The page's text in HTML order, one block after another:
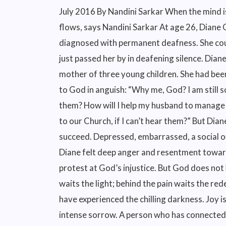
July 2016 By Nandini Sarkar When the mind is steeped in stillness, God speaks and grace flows, says Nandini Sarkar At age 26, Diane Comer’s world came crashing down. She was diagnosed with permanent deafness. She couldn’t hear a word anyone uttered; the loudest sound just passed her by in deafening silence. Diane was the wife of a Christian pastor or priest; the mother of three young children. She had been devoted to God from childhood. Her soul cried out to God in anguish: “Why me, God? I am still so young. How will I bring up my children if I can’t hear them? How will I help my husband to manage the Church? How will I talk to the seekers who come to our Church, if I can’t hear them?” But Diane found no answer from God. Nor did any treatment succeed. Depressed, embarrassed, a social outcaste and spiralling downwards into hopelessness, Diane felt deep anger and resentment towards God. She gave up her spiritual practice as a sign of protest at God’s injustice. But God does not let go of His children so easily. Behind the darkness waits the light; behind the pain waits the redemption. The light is all the more welcome because we have experienced the chilling darkness. Joy is all the more blissful because we have experienced intense sorrow. A person who has connected with God at some point in their life also finds it difficult to remain away from Him for long, such is the power of His amazing love. In Diane’s own poignant words:- “I fought God ferociously for what I thought was my right to hear. And finally, when I exhausted myself with all my whining and worrying and raging and demanding, God stepped in with elaborate grace.” He lifted me out of the pit of despair, Out of the mud and the mire. He set my feet on solid ground And steadied me as I walked along. Psalm 40:2 This is how God stepped into Diane’s life. Early one morning, as Diane sat cuddled in a comfortable chair with a pot of freshly brewed tea, God spoke to her. People may laugh and think it was her imagination. But the soul that is touched by God, simply knows that this has happened. A spiritual experience can never be explained or justified to others. Only the transformation that life undergoes after the experience becomes the real testimony to the experience. Through her devastating illness, God taught Diane to listen. Listening to God, she poured out her weakness to Him and asked for wisdom to meet the challenges she was unable to conquer. Every day, early in the morning, with the Bible open on her lap and pen in hand, Diane asked God to speak to her and He lovingly responded. Diane’s true story is a real source of strength and can be read in her book, He Speaks in the Silence: Now that You have made me listen I finally understand. Psalm 40 Mother Teresa: Silence is the way to God, says this sublime devotee In an interesting episode, Mother Teresa met a priest, who was one of the best theologians in India. She said to him, “Father, you talk all day about God. How close you must be to God!” But the priest confessed that his inner life was barren. “I may be talking much about God, but I may be talking very little to God.” And then he explained, “I may be rattling off so many words and may be saying many good things, but deep down I do not have the time to listen (to God). Because (only) in the silence of the heart, God speaks.” Therefore, said Mother Teresa, the essential thing is to enter into the silence where God will listen to us and speak to us. Jesus spent 40 days in the desert and the mountains, communing for long hours with the Father in the silence of the night. We too are called to withdraw at certain intervals into deeper silence and aloneness with God; to be alone with Him — not with our books, thoughts, and memories but completely stripped of everything — to dwell lovingly in His presence, silent, empty, expectant, and motionless. We cannot find God in noise or agitation, Mother concluded. Neale Donald Walsch, bestselling author of Conversations with God, states that God finds our prayers very one-sided! We rattle off what we want to tell him and submit a list of favours we want from Him but we never, ever, wait patiently for His reply! But when we consciously enter the silence, speak to God from the heart, and wait eagerly for His response, God starts speaking. He becomes our partner and companion in the journey of life with its inevitable difficulties and ordeals. Yogi Bhajan, the spiritual teacher who introduced the USA to Kundalini Yoga, said, the greatest reward for doing sadhana or spiritual discipline is that a person becomes incapable of being defeated. Sadhana is self-victory, he said, a victory over time and space. When you get up in the morning for sadhana, you defeat a part of yourself because you didn’t want to get up in the first place. Getting